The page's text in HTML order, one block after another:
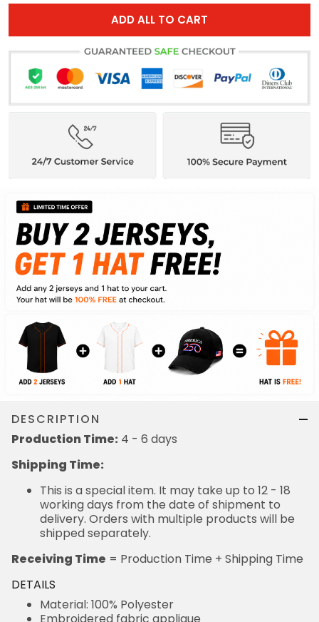
ADD ALL TO CART
DESCRIPTION
Production Time: 4 - 6 days
Shipping Time:
This is a special item. It may take up to 12 - 18
working days from the date of shipment to
delivery. Orders with multiple products will be
shipped separately.
Receiving Time = Production Time + Shipping Time
DETAILS
Material: 100% Polyester